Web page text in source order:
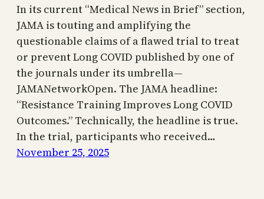
In its current “Medical News in Brief” section,
JAMA is touting and amplifying the
questionable claims of a flawed trial to treat
or prevent Long COVID published by one of
the journals under its umbrella—
JAMANetworkOpen. The JAMA headline:
“Resistance Training Improves Long COVID
Outcomes.” Technically, the headline is true.
In the trial, participants who received…
November 25, 2025